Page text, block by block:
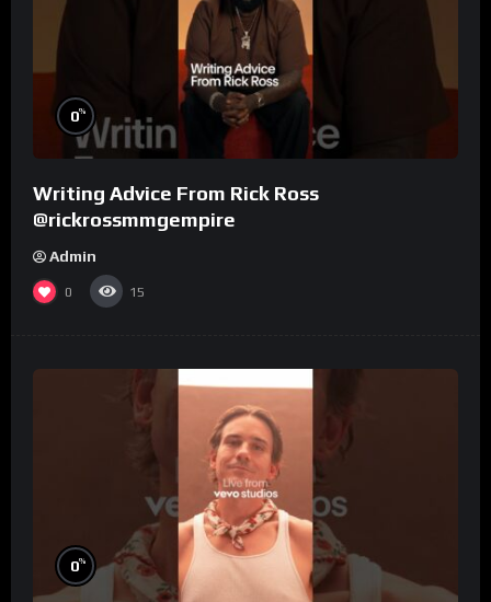
0%
Writing Advice From Rick Ross
@rickrossmmgempire
Admin
0 15
0%